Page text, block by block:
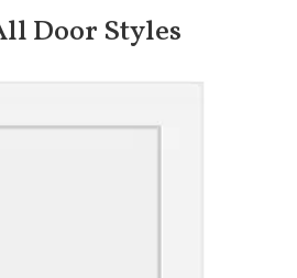
Door Styles